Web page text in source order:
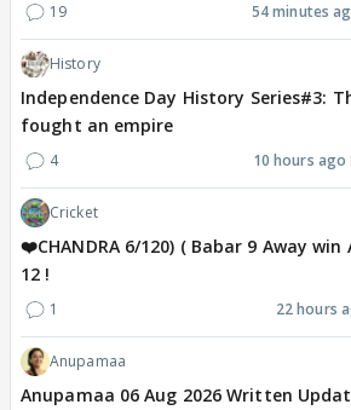
19 54 minutes
History
Independence Day History Series#3:
fought an empire
4 10 hours ago
Cricket
❤️CHANDRA 6/120) ( Babar 9 Away
12 !
1 22 hours
Anupamaa
Anupamaa 06 Aug 2026 Written